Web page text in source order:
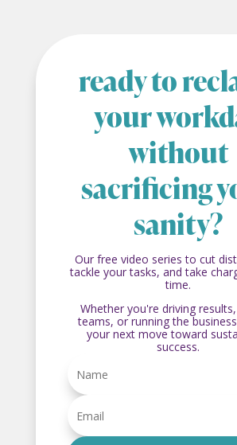
ready to
your
without
sacrificing
sanity?
Our free video series to cut
tackle your tasks, and take
time.
Whether you're driving
teams, or running the
your next move toward
success.